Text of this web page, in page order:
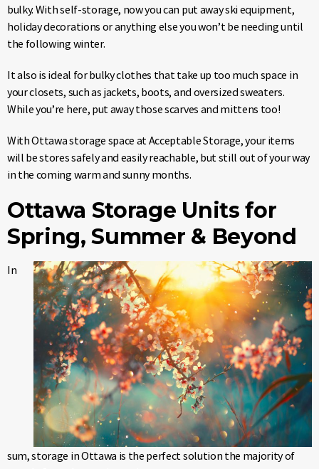
bulky. With self-storage, now you can put away ski equipment,
holiday decorations or anything else you won’t be needing until
the following winter.
It also is ideal for bulky clothes that take up too much space in
your closets, such as jackets, boots, and oversized sweaters.
While you’re here, put away those scarves and mittens too!
With Ottawa storage space at Acceptable Storage, your items
will be stores safely and easily reachable, but still out of your way
in the coming warm and sunny months.
Ottawa Storage Units for
Spring, Summer & Beyond
In
sum, storage in Ottawa is the perfect solution the majority of